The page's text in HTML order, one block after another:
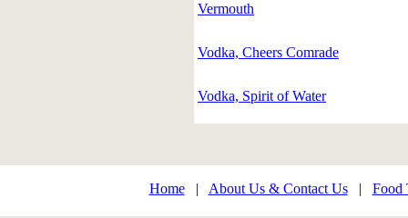
Vermouth
Vodka, Cheers Comrade
Vodka, Spirit of Water
Home| About Us & Contact Us| Food